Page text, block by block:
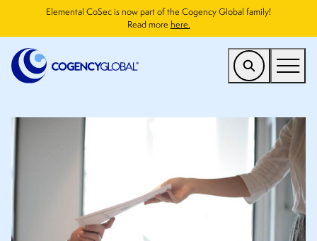
Elemental CoSec is now part of the Cogency Global family!
Read more here.